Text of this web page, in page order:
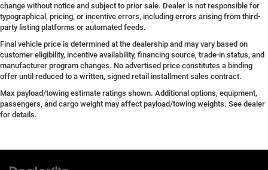
change without notice and subject to prior sale. Dealer is not responsible for
typographical, pricing, or incentive errors, including errors arising from third-
party listing platforms or automated feeds.
Final vehicle price is determined at the dealership and may vary based on
customer eligibility, incentive availability, financing source, trade-in status, and
manufacturer program changes. No advertised price constitutes a binding
offer until reduced to a written, signed retail installment sales contract.
Max payload/towing estimate ratings shown. Additional options, equipment,
passengers, and cargo weight may affect payload/towing weights. See dealer
for details.